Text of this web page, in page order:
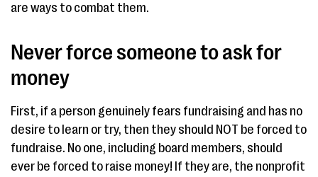
are ways to combat them.
Never force someone to ask for
money
First, if a person genuinely fears fundraising and has no
desire to learn or try, then they should NOT be forced to
fundraise. No one, including board members, should
ever be forced to raise money! If they are, the nonprofit